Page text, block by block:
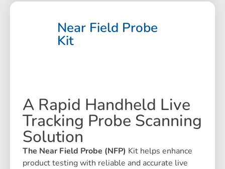
Near Field Probe
Kit
A Rapid Handheld Live
Tracking Probe Scanning
Solution
The Near Field Probe (NFP) Kit helps enhance
product testing with reliable and accurate live